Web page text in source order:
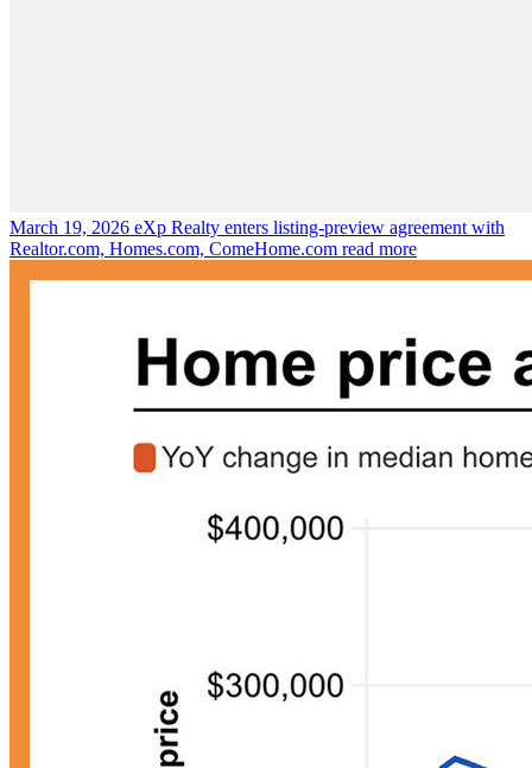
March 19, 2026 eXp Realty enters listing-preview agreement with
Realtor.com, Homes.com, ComeHome.com read more